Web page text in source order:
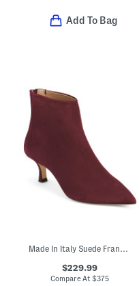
Add To Bag
Made In Italy Suede Francesca Booties
$229.99
Compare At$375